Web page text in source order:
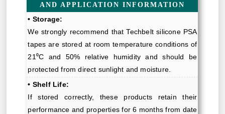
AND APPLICATION INFORMATION
• Storage:
We strongly recommend that Techbelt silicone PSA
tapes are stored at room temperature conditions of
21⁰C and 50% relative humidity and should be
protected from direct sunlight and moisture.
• Shelf Life:
If stored correctly, these products retain their
performance and properties for 6 months from date